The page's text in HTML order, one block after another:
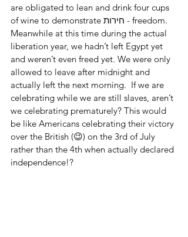
are obligated to lean and drink four cups
of wine to demonstrate חירות - freedom.
Meanwhile at this time during the actual
liberation year, we hadn’t left Egypt yet
and weren’t even freed yet. We were only
allowed to leave after midnight and
actually left the next morning.  If we are
celebrating while we are still slaves, aren’t
we celebrating prematurely? This would
be like Americans celebrating their victory
over the British (😉) on the 3rd of July
rather than the 4th when actually declared
independence!?